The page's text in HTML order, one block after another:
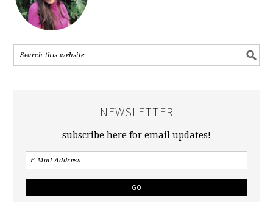
NEWSLETTER
subscribe here for email updates!